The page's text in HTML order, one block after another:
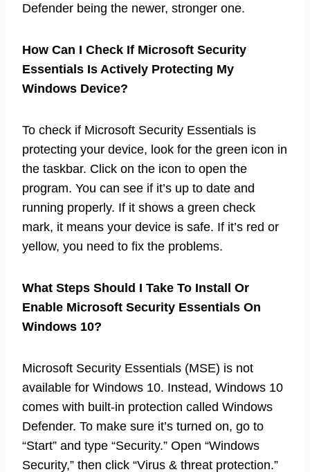
Defender being the newer, stronger one.
How Can I Check If Microsoft Security
Essentials Is Actively Protecting My
Windows Device?
To check if Microsoft Security Essentials is
protecting your device, look for the green icon in
the taskbar. Click on the icon to open the
program. You can see if it’s up to date and
running properly. If it shows a green check
mark, it means your device is safe. If it’s red or
yellow, you need to fix the problems.
What Steps Should I Take To Install Or
Enable Microsoft Security Essentials On
Windows 10?
Microsoft Security Essentials (MSE) is not
available for Windows 10. Instead, Windows 10
comes with built-in protection called Windows
Defender. To make sure it’s turned on, go to
“Start” and type “Security.” Open “Windows
Security,” then click “Virus & threat protection.”